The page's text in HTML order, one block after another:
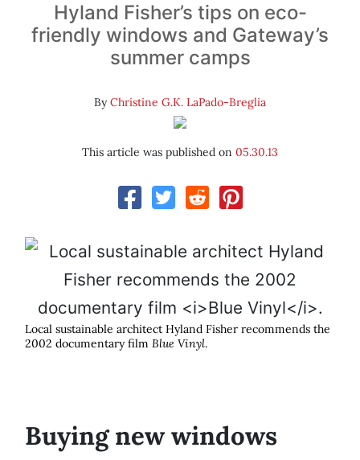
Hyland Fisher’s tips on eco-
friendly windows and Gateway’s
summer camps
ByChristine G.K. LaPado-Breglia
This article was published on 05.30.13
Local sustainable architect Hyland Fisher recommends the
2002 documentary film Blue Vinyl.
Buying new windows